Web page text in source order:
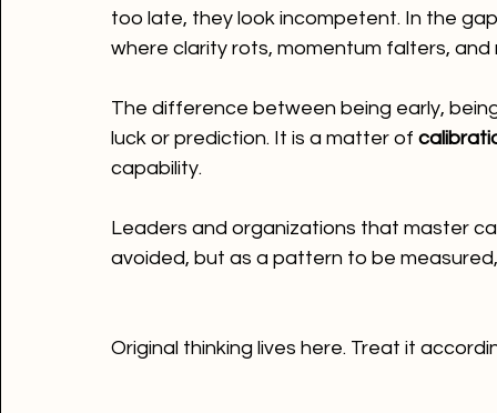
too late, they look incompetent. In the
where clarity rots, momentum falters, and
The difference between being early,
luck or prediction. It is a matter of
capability.
Leaders and organizations that master
avoided, but as a pattern to be
Original thinking lives here. Treat it